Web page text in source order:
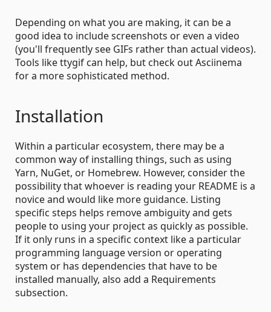
Depending on what you are making, it can be a
good idea to include screenshots or even a video
(you'll frequently see GIFs rather than actual videos).
Tools like ttygif can help, but check out Asciinema
for a more sophisticated method.
Installation
Within a particular ecosystem, there may be a
common way of installing things, such as using
Yarn, NuGet, or Homebrew. However, consider the
possibility that whoever is reading your README is a
novice and would like more guidance. Listing
specific steps helps remove ambiguity and gets
people to using your project as quickly as possible.
If it only runs in a specific context like a particular
programming language version or operating
system or has dependencies that have to be
installed manually, also add a Requirements
subsection.